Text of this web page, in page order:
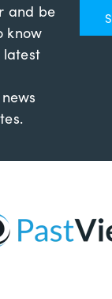
and be
know